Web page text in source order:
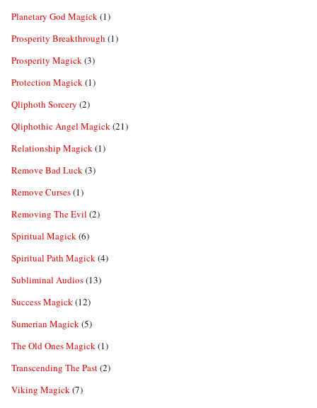
Planetary God Magick(1)
Prosperity Breakthrough (1)
Prosperity Magick(3)
Protection Magick(1)
Qliphoth Sorcery (2)
Qliphothic Angel Magick(21)
Relationship Magick(1)
Remove Bad Luck(3)
Remove Curses(1)
Removing The Evil (2)
Spiritual Magick(6)
Spiritual Path Magick(4)
Subliminal Audios(13)
Success Magick(12)
Sumerian Magick(5)
The Old Ones Magick(1)
Transcending The Past(2)
Viking Magick(7)